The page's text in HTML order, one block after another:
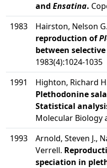
and Ensatina.
1983
Hairston, Nelson G.
reproduction of
between
1983(4):1024-1035
1991
Highton, Richard
Plethodonine
Statistical
Molecular Biology
1993
Arnold, Steven J.,
Verrell.
speciation in